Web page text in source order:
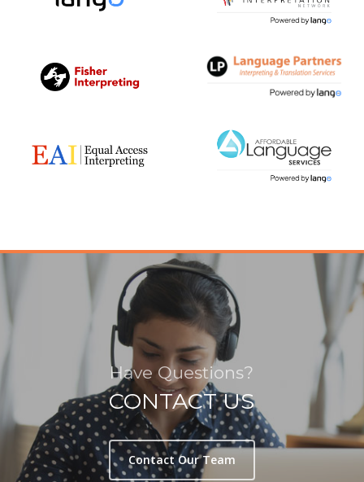
Have Questions?
CONTACT US
Contact Our Team